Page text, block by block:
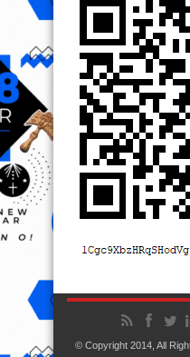
© Copyright 2014, All